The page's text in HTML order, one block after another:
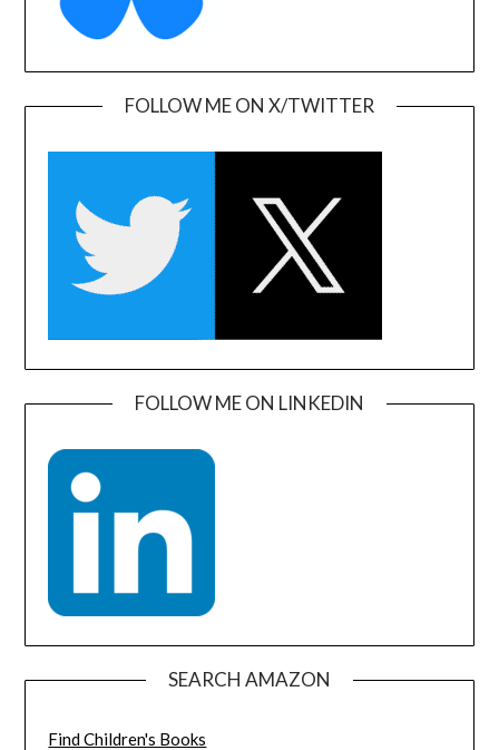
FOLLOW ME ON X/TWITTER
FOLLOW ME ON LINKEDIN
SEARCH AMAZON
Find Children's Books